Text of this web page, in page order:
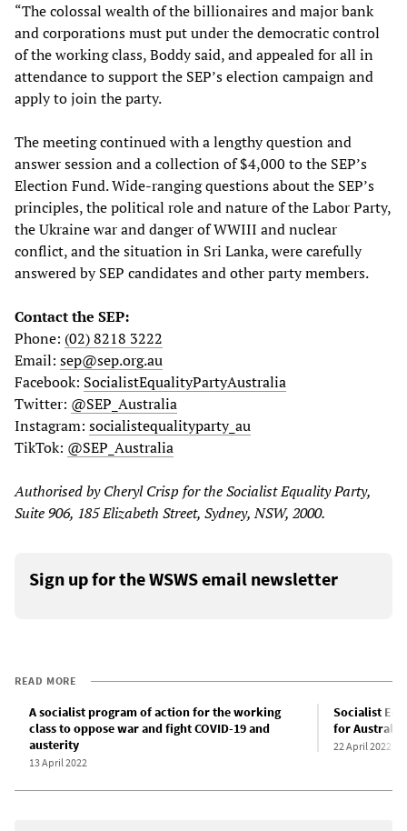
“The colossal wealth of the billionaires and major bank
and corporations must put under the democratic control
of the working class, Boddy said, and appealed for all in
attendance to support the SEP’s election campaign and
apply to join the party.
The meeting continued with a lengthy question and
answer session and a collection of $4,000 to the SEP’s
Election Fund. Wide-ranging questions about the SEP’s
principles, the political role and nature of the Labor Party,
the Ukraine war and danger of WWIII and nuclear
conflict, and the situation in Sri Lanka, were carefully
answered by SEP candidates and other party members.
Contact the SEP:
Phone: (02) 8218 3222
Email: sep@sep.org.au
Facebook: SocialistEqualityPartyAustralia
Twitter: @SEP_Australia
Instagram: socialistequalityparty_au
TikTok: @SEP_Australia
Authorised by Cheryl Crisp for the Socialist Equality Party,
Suite 906, 185 Elizabeth Street, Sydney, NSW, 2000.
Sign up for the WSWS email newsletter
READ MORE
A socialist program of action for the working
class to oppose war and fight COVID-19 and
austerity
13 April 2022
Socialist
for
22 April 2022